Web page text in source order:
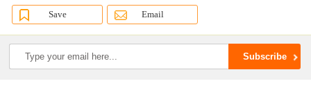
Save Email